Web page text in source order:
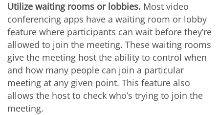
Utilize waiting rooms or lobbies. Most video
conferencing apps have a waiting room or lobby
feature where participants can wait before they’re
allowed to join the meeting. These waiting rooms
give the meeting host the ability to control when
and how many people can join a particular
meeting at any given point. This feature also
allows the host to check who’s trying to join the
meeting.